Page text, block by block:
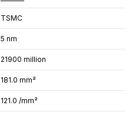
TSMC
5 nm
21900 million
181.0 mm²
121.0 /mm²